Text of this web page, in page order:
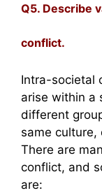
Q5. Describe
conflict.
Intra-societal
arise within a
different
same culture,
There are
conflict, and
are: